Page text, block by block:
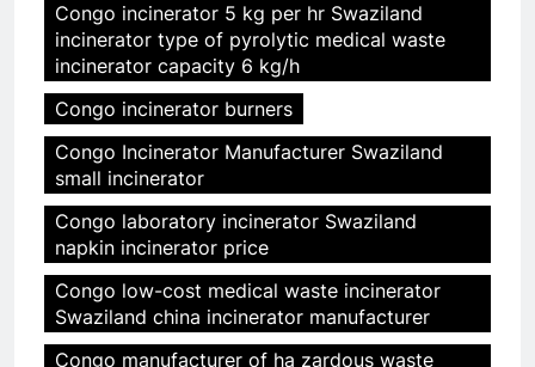
Congo incinerator 5 kg per hr Swaziland
incinerator type of pyrolytic medical waste
incinerator capacity 6 kg/h
Congo incinerator burners
Congo Incinerator Manufacturer Swaziland
small incinerator
Congo laboratory incinerator Swaziland
napkin incinerator price
Congo low-cost medical waste incinerator
Swaziland china incinerator manufacturer
Congo manufacturer of ha zardous waste